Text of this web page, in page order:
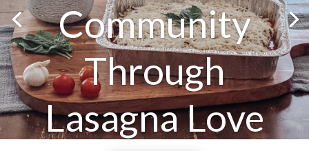
Community
Through
Lasagna Love